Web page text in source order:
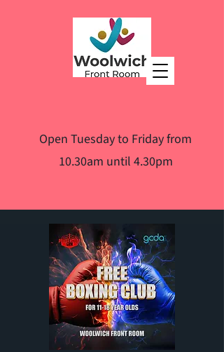
Open Tuesday to Friday from
10.30am until 4.30pm